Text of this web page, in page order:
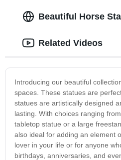
Beautiful Horse
Introducing our beautiful
spaces. These statues are
statues are artistically designed
lasting. With choices ranging
tabletop statue or a large
also ideal for adding an element
lover in your life or for anyone
birthdays, anniversaries, and
Related Videos